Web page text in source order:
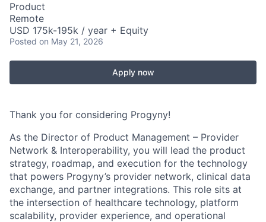
Product
Remote
USD 175k-195k / year + Equity
Posted on May 21, 2026
Apply now
Thank you for considering Progyny!
As the Director of Product Management – Provider
Network & Interoperability, you will lead the product
strategy, roadmap, and execution for the technology
that powers Progyny’s provider network, clinical data
exchange, and partner integrations. This role sits at
the intersection of healthcare technology, platform
scalability, provider experience, and operational